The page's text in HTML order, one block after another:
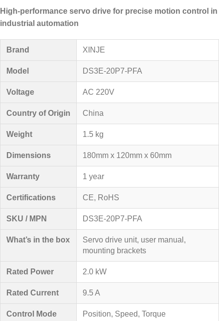
High-performance servo drive for precise motion control in
industrial automation
Brand XINJE
Model DS3E-20P7-PFA
Voltage AC 220V
Country of Origin China
Weight 1.5 kg
Dimensions 180mm x 120mm x 60mm
Warranty 1 year
Certifications CE, RoHS
SKU / MPN DS3E-20P7-PFA
What’s in the box
Servo drive unit, user manual,
mounting brackets
Rated Power 2.0 kW
Rated Current 9.5 A
Control Mode Position, Speed, Torque